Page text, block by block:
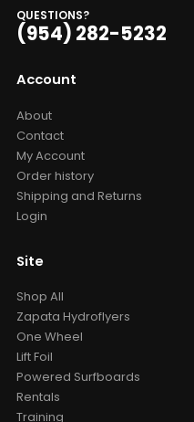
QUESTIONS?
(954) 282-5232
Account
About
Contact
My Account
Order history
Shipping and Returns
Login
Site
Shop All
Zapata Hydroflyers
One Wheel
Lift Foil
Powered Surfboards
Rentals
Training